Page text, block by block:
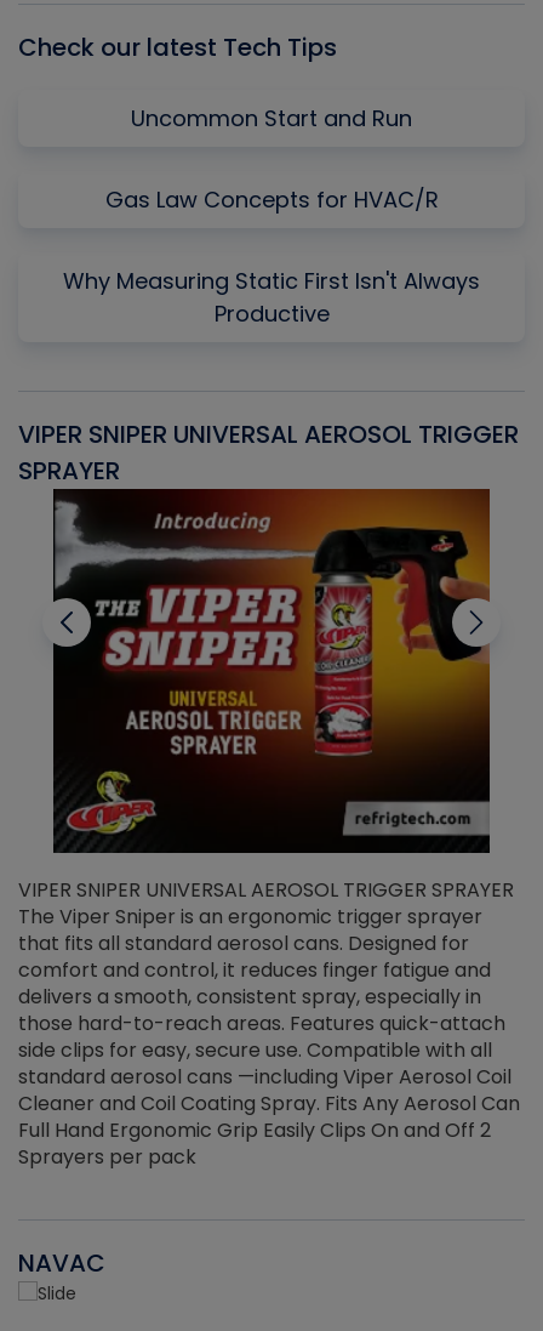
Check our latest Tech Tips
Uncommon Start and Run
Gas Law Concepts for HVAC/R
Why Measuring Static First Isn't Always
Productive
VIPER SNIPER UNIVERSAL AEROSOL TRIGGER
SPRAYER
VIPER SNIPER UNIVERSAL AEROSOL TRIGGER SPRAYER
The Viper Sniper is an ergonomic trigger sprayer
that fits all standard aerosol cans. Designed for
comfort and control, it reduces finger fatigue and
delivers a smooth, consistent spray, especially in
those hard-to-reach areas. Features quick-attach
side clips for easy, secure use. Compatible with all
standard aerosol cans —including Viper Aerosol Coil
Cleaner and Coil Coating Spray. Fits Any Aerosol Can
Full Hand Ergonomic Grip Easily Clips On and Off 2
Sprayers per pack
NAVAC